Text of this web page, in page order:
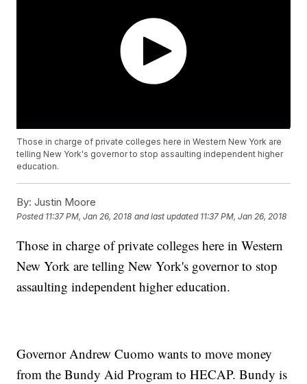
Those in charge of private colleges here in Western New York are
telling New York's governor to stop assaulting independent higher
education.
By: Justin Moore
Posted 11:37 PM, Jan 26, 2018 and last updated 11:37 PM, Jan 26, 2018
Those in charge of private colleges here in Western
New York are telling New York's governor to stop
assaulting independent higher education.
Governor Andrew Cuomo wants to move money
from the Bundy Aid Program to HECAP. Bundy is